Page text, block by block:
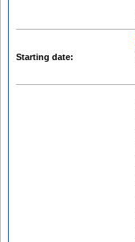
Starting date: